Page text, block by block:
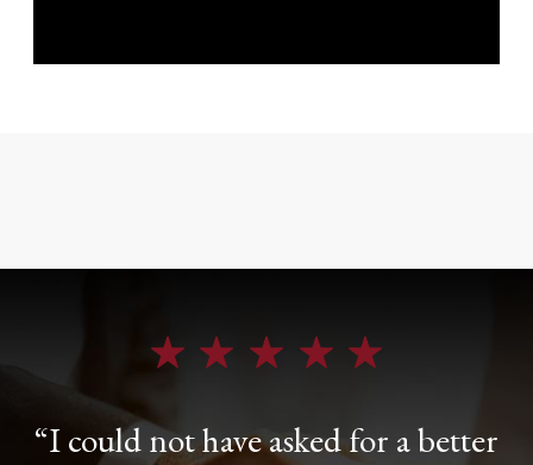
“I could not have asked for a better